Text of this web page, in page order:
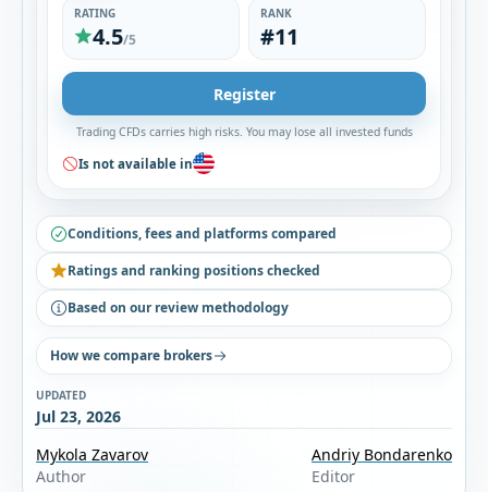
RATING
4.5/5
RANK
#11
Register
Trading CFDs carries high risks. You may lose all invested funds
Is not available in
Conditions, fees and platforms compared
Ratings and ranking positions checked
Based on our review methodology
How we compare brokers
UPDATED
Jul 23, 2026
Mykola Zavarov
Author
Andriy Bondarenko
Editor